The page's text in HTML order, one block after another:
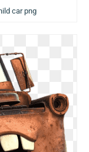
car png